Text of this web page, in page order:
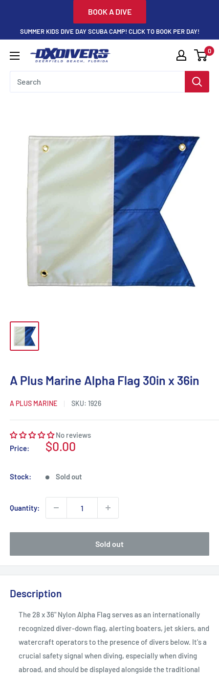
content
BOOK A DIVE
SUMMER KIDS DIVE DAY SCUBA CAMP! CLICK TO BOOK PER DAY!
DXDivers 0
A Plus Marine Alpha Flag 30in x 36in
A PLUS MARINE SKU: 1926
No reviews
Price:
Sale
$0.00
Stock: Sold out
Quantity:
Sold out
Description
The 28 x 36" Nylon Alpha Flag serves as an internationally
recognized diver-down flag, alerting boaters, jet skiers, and
watercraft operators to the presence of divers below. It's a
crucial safety signal when diving, especially when diving
abroad, and should be displayed alongside the traditional